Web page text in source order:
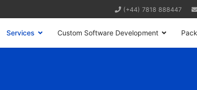
(+44) 7818 888447
Services Custom Software Development